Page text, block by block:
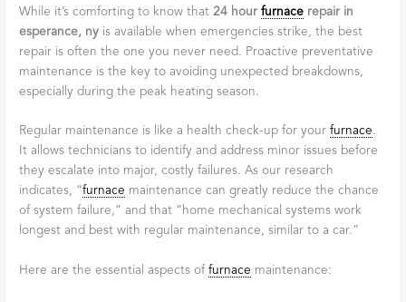
While it’s comforting to know that24 hourfurnace repair in
esperance, ny is available when emergencies strike, the best
repair is often the one you never need. Proactive preventative
maintenance is the key to avoiding unexpected breakdowns,
especially during the peak heating season.
Regular maintenance is like a health check-up for yourfurnace.
It allows technicians to identify and address minor issues before
they escalate into major, costly failures. As our research
indicates, “furnace maintenance can greatly reduce the chance
of system failure,” and that “home mechanical systems work
longest and best with regular maintenance, similar to a car.”
Here are the essential aspects offurnace maintenance: